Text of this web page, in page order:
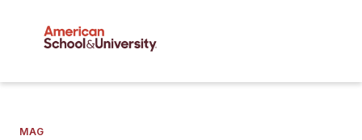
MAG